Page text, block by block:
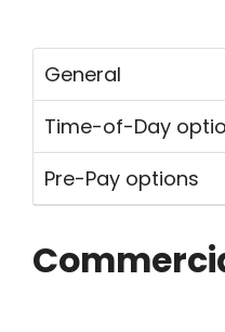
General
Time-of-Day
Pre-Pay options